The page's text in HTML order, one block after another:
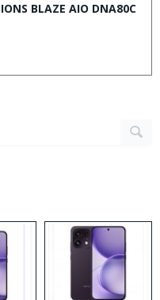
BLAZE AIO DNA80C